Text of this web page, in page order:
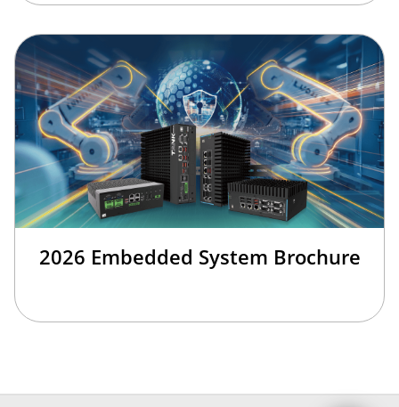
2026 Embedded System Brochure